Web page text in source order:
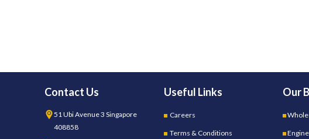
Contact Us
51 Ubi Avenue 3 Singapore
408858
Useful Links
Careers
Terms & Conditions
Our